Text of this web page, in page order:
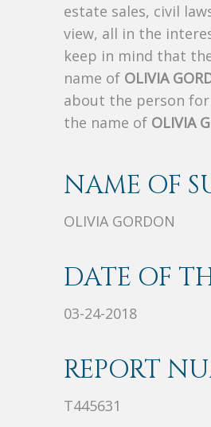
estate sales, civil
view, all in the
keep in mind that
name of OLIVIA
about the person for
the name of OLIVIA
NAME OF
OLIVIA GORDON
DATE OF
03-24-2018
REPORT
T445631